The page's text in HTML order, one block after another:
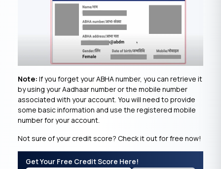
Note: If you forget your ABHA number, you can retrieve it
by using your Aadhaar number or the mobile number
associated with your account. You will need to provide
some basic information and use the registered mobile
number for your account.
Not sure of your credit score? Check it out for free now!
Get Your Free Credit Score Here!